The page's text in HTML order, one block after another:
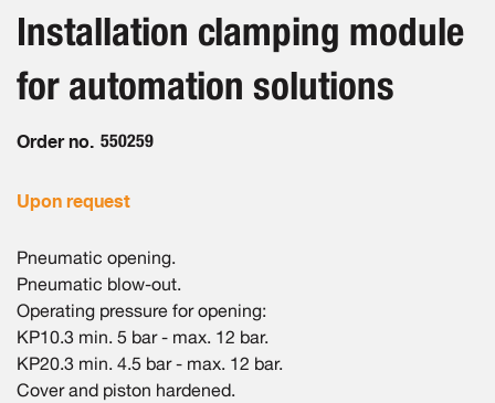
images
gallery
beginning
images
Installation clamping module
for automation solutions
Order no. 550259
Upon request
Pneumatic opening.
Pneumatic blow-out.
Operating pressure for opening:
KP10.3 min. 5 bar - max. 12 bar.
KP20.3 min. 4.5 bar - max. 12 bar.
Cover and piston hardened.